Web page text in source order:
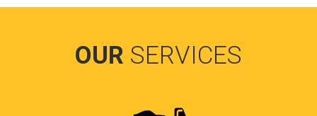
OUR SERVICES